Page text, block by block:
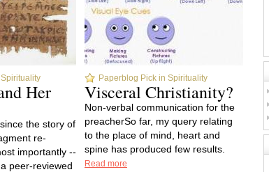
Her
the story of
re-
importantly --
peer-reviewed
Paperblog Pick in Spirituality
Visceral Christianity?
Non-verbal communication for the
preacherSo far, my query relating
to the place of mind, heart and
spine has produced few results.
Read more